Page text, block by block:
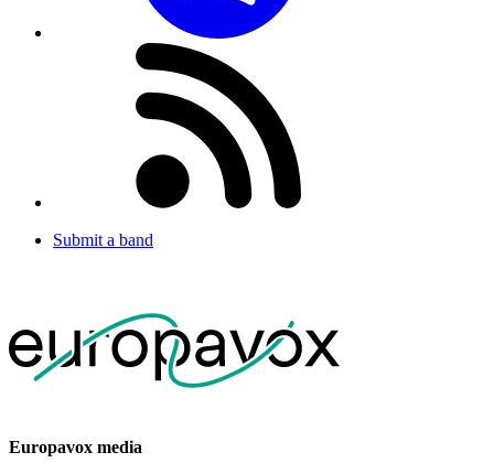
Submit a band
Europavox media